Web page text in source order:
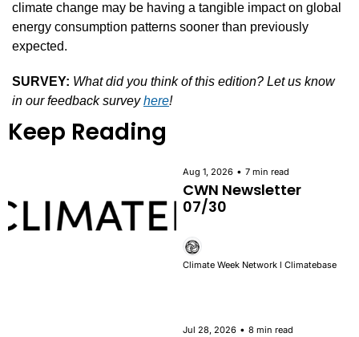
climate change may be having a tangible impact on global
energy consumption patterns sooner than previously
expected.
SURVEY: What did you think of this edition? Let us know
in our feedback survey here!
Keep Reading
Aug 1, 2026 • 7 min read
CWN Newsletter
07/30
Climate Week Network l Climatebase
Jul 28, 2026 • 8 min read